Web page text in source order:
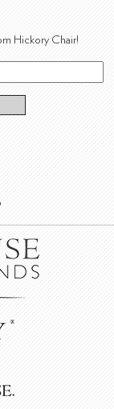
Hickory Chair!